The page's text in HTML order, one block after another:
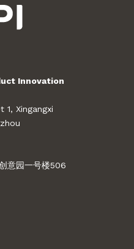
Innovation
1, Xingangxi
意园一号楼506